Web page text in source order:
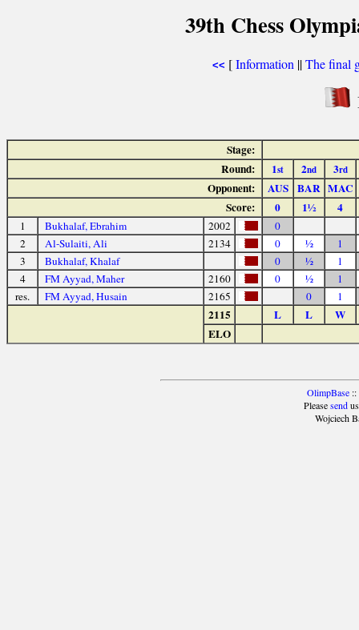
39th Chess
<< [Information ||The final
Stage:
Round:
1st 2nd 3rd
Opponent: AUS BAR MAC
Score:
0 1½ 4
1 Bukhalaf, Ebrahim 2002
0
2
Al-Sulaiti, Ali 2134 0 ½
1
3
Bukhalaf, Khalaf 0 ½
1
4
FM Ayyad, Maher 2160 0 ½
1
res.
FM Ayyad, Husain 2165 0 1
2115 L L
W
ELO
OlimpBase::
Pleasesendus
Wojciech